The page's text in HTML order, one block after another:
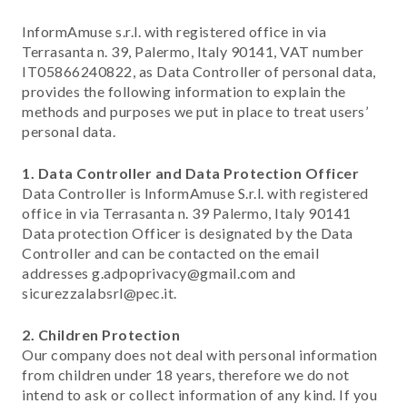
InformAmuse s.r.l. with registered office in via
Terrasanta n. 39, Palermo, Italy 90141, VAT number
IT05866240822, as Data Controller of personal data,
provides the following information to explain the
methods and purposes we put in place to treat users’
personal data.
1. Data Controller and Data Protection Officer
Data Controller is InformAmuse S.r.l. with registered
office in via Terrasanta n. 39 Palermo, Italy 90141
Data protection Officer is designated by the Data
Controller and can be contacted on the email
addresses g.adpoprivacy@gmail.com and
sicurezzalabsrl@pec.it.
2. Children Protection
Our company does not deal with personal information
from children under 18 years, therefore we do not
intend to ask or collect information of any kind. If you